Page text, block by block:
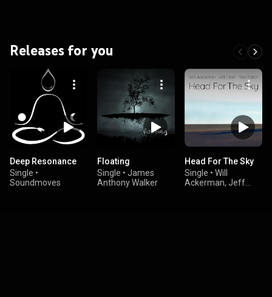
Releases for you
Deep Resonance
Single •
Soundmoves
Floating
Single • James
Anthony Walker
Head For The Sky
Single • Will
Ackerman, Jeff